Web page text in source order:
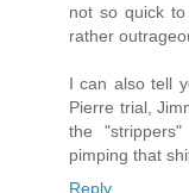
not so quick
rather
I can also tell
Pierre trial,
the
pimping that
Reply